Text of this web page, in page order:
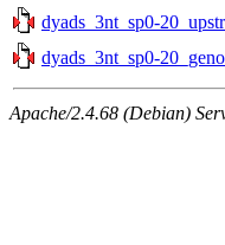
dyads_3nt_sp0-
dyads_3nt_sp0-
Apache/2.4.68 (Debian)